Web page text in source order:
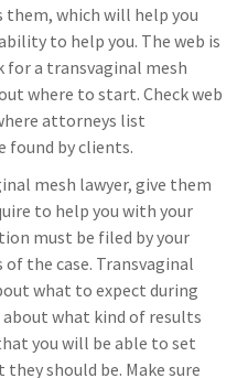
which will help you
to help you. The web is
for a transvaginal mesh
where to start. Check web
attorneys list
found by clients.
mesh lawyer, give them
to help you with your
must be filed by your
the case. Transvaginal
what to expect during
what kind of results
you will be able to set
should be. Make sure